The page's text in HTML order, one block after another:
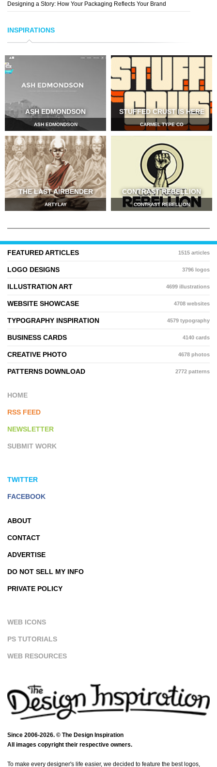
Designing a Story: How Your Packaging Reflects Your Brand
INSPIRATIONS
ASH EDMONDSON
ASH EDMONDSON
STUFFED CRUST IS HERE
CARMEL TYPE CO
THE LAST AIRBENDER
ARTYLAY
CONTRAST REBELLION
CONTRAST REBELLION
FEATURED ARTICLES 1515 articles
LOGO DESIGNS 3796 logos
ILLUSTRATION ART 4699 illustrations
WEBSITE SHOWCASE 4708 websites
TYPOGRAPHY INSPIRATION 4579 typography
BUSINESS CARDS 4140 cards
CREATIVE PHOTO 4678 photos
PATTERNS DOWNLOAD 2772 patterns
HOME
RSS FEED
NEWSLETTER
SUBMIT WORK
TWITTER
FACEBOOK
ABOUT
CONTACT
ADVERTISE
DO NOT SELL MY INFO
PRIVATE POLICY
WEB ICONS
PS TUTORIALS
WEB RESOURCES
Since 2006-2026. © The Design Inspiration
All images copyright their respective owners.
To make every designer's life easier, we decided to feature the best logos,